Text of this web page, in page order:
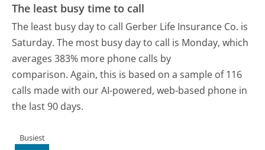
The least busy time to call
The least busy day to call Gerber Life Insurance Co. is
Saturday. The most busy day to call is Monday, which
averages 383% more phone calls by
comparison. Again, this is based on a sample of 116
calls made with our AI-powered, web-based phone in
the last 90 days.
Busiest